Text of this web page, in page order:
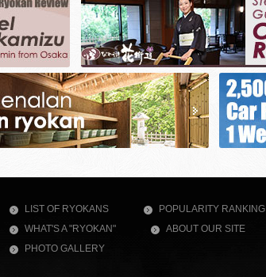
LIST OF RYOKANS
POPULARITY RANKING
WHAT'S A "RYOKAN"
ABOUT OUR SITE
PHOTO GALLERY